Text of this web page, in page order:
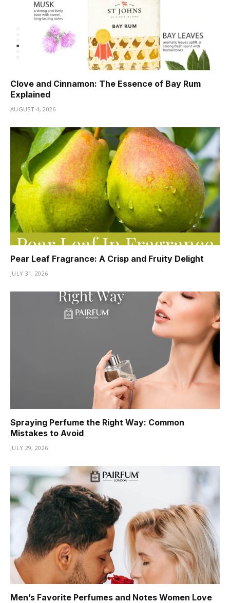
Clove and Cinnamon: The Essence of Bay Rum
Explained
AUGUST 4, 2026
Pear Leaf Fragrance: A Crisp and Fruity Delight
JULY 31, 2026
Spraying Perfume the Right Way: Common
Mistakes to Avoid
JULY 29, 2026
Men’s Favorite Perfumes and Notes Women Love